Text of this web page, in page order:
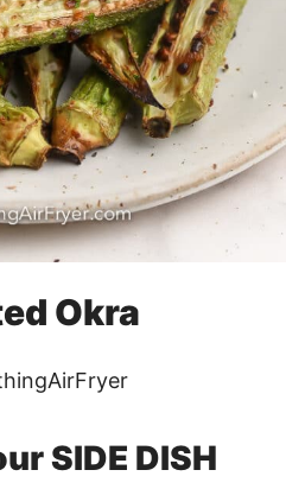
Okra
SIDE DISH